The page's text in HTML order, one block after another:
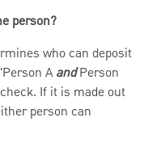
person?
who can deposit
AandPerson
If it is made out
person can